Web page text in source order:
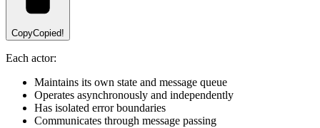
CopyCopied!
Each actor:
Maintains its own state and message queue
Operates asynchronously and independently
Has isolated error boundaries
Communicates through message passing